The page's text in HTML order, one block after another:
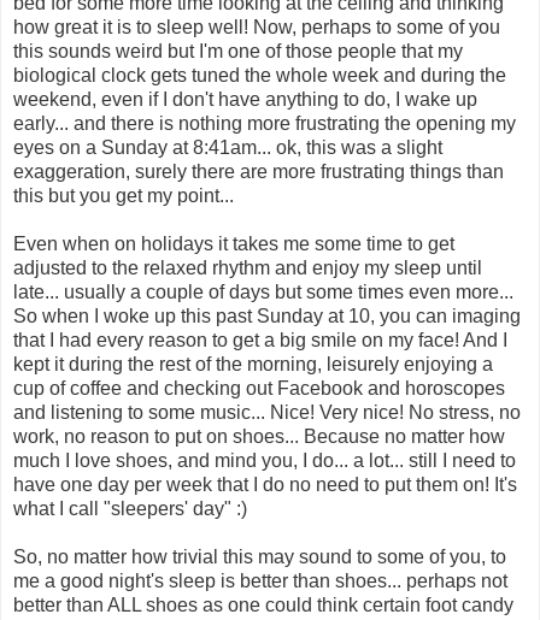
how great it is to sleep well! Now, perhaps to some of you
this sounds weird but I'm one of those people that my
biological clock gets tuned the whole week and during the
weekend, even if I don't have anything to do, I wake up
early... and there is nothing more frustrating the opening my
eyes on a Sunday at 8:41am... ok, this was a slight
exaggeration, surely there are more frustrating things than
this but you get my point...
Even when on holidays it takes me some time to get
adjusted to the relaxed rhythm and enjoy my sleep until
late... usually a couple of days but some times even more...
So when I woke up this past Sunday at 10, you can imaging
that I had every reason to get a big smile on my face! And I
kept it during the rest of the morning, leisurely enjoying a
cup of coffee and checking out Facebook and horoscopes
and listening to some music... Nice! Very nice! No stress, no
work, no reason to put on shoes... Because no matter how
much I love shoes, and mind you, I do... a lot... still I need to
have one day per week that I do no need to put them on! It's
what I call "sleepers' day" :)
So, no matter how trivial this may sound to some of you, to
me a good night's sleep is better than shoes... perhaps not
better than ALL shoes as one could think certain foot candy